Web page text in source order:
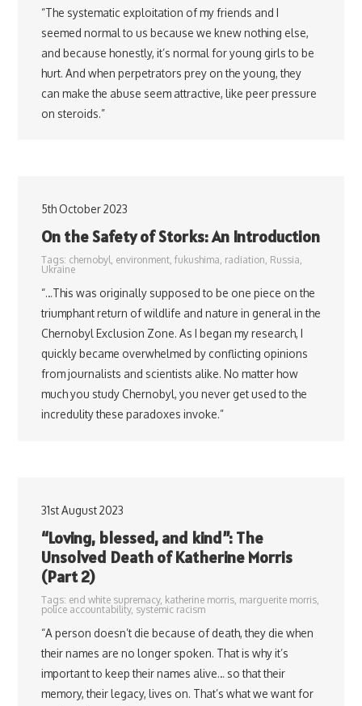
“The systematic exploitation of my friends and I
seemed normal to us because we knew nothing else,
and because honestly, it’s normal for young girls to be
hurt. And when perpetrators prey on the young, they
can make the abuse seem attractive, like peer pressure
on steroids.”
5th October 2023
On the Safety of Storks: An Introduction
Tags: chernobyl environment, fukushima radiation Russia
Ukraine
“…This was originally supposed to be one piece on the
triumphant return of wildlife and nature in general in the
Chernobyl Exclusion Zone. As I began my research, I
quickly became overwhelmed by conflicting opinions
from journalists and scientists alike. No matter how
much you study Chernobyl, you never get used to the
incredulity these paradoxes invoke.”
31st August 2023
“Loving, blessed, and kind”: The
Unsolved Death of Katherine Morris
(Part 2)
Tags: end white supremacy, katherine morris, marguerite morris,
police accountability, systemic racism
“A person doesn’t die because of death, they die when
their names are no longer spoken. That is why it’s
important to keep their names alive… so that their
memory, their legacy, lives on. That’s what we want for